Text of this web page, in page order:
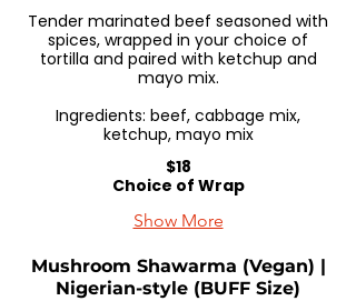
Tender marinated beef seasoned with
spices, wrapped in your choice of
tortilla and paired with ketchup and
mayo mix.
Ingredients: beef, cabbage mix,
ketchup, mayo mix
$18
Choice of Wrap
Show More
Mushroom Shawarma (Vegan) |
Nigerian-style (BUFF Size)